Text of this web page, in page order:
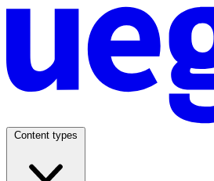
Content types